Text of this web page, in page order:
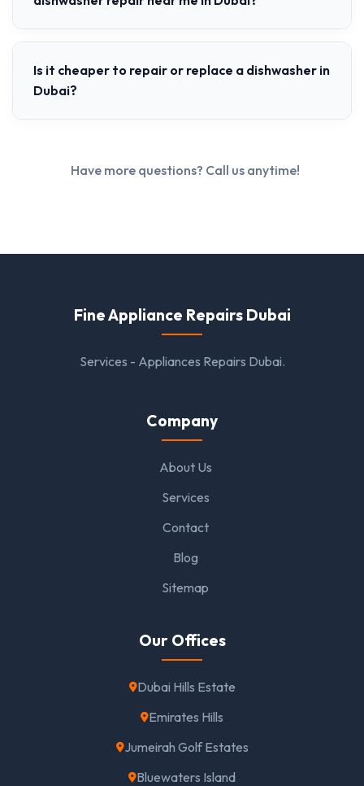
Is it cheaper to repair or replace a dishwasher in
Dubai?
Have more questions? Call us anytime!
Fine Appliance Repairs Dubai
Services - Appliances Repairs Dubai.
Company
About Us
Services
Contact
Blog
Sitemap
Our Offices
Dubai Hills Estate
Emirates Hills
Jumeirah Golf Estates
Bluewaters Island